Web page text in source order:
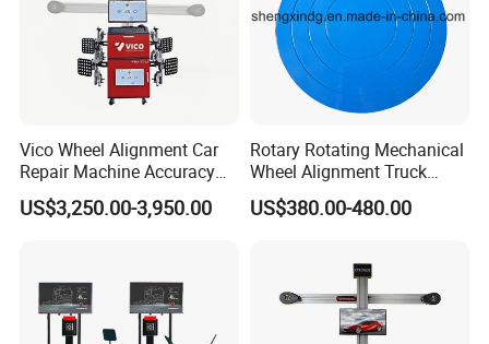
4. Are our 3D wheel Alignment designed for commercial
All of our 3D wheel Alignment can be used in commercial
5. Do you offer any custom designs?
Yes, we provide OEM,ODM services to top range partners,
Recommended Products
Vico Wheel Alignment Car
Repair Machine Accuracy
0.01mm with CE
US$3,250.00-3,950.00
Rotary Rotating Mechanical
Wheel Alignment Truck
Turnplate Turntable Wb004
US$380.00-480.00